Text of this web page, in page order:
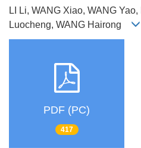
LI Li, WANG Xiao, WANG
Luocheng, WANG Hairong
PDF (PC)
417